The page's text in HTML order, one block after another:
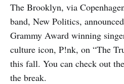
The Brooklyn, via
band, New Politics,
Grammy Award winning
culture icon, P!nk, on “The
this fall. You can check out
the break.